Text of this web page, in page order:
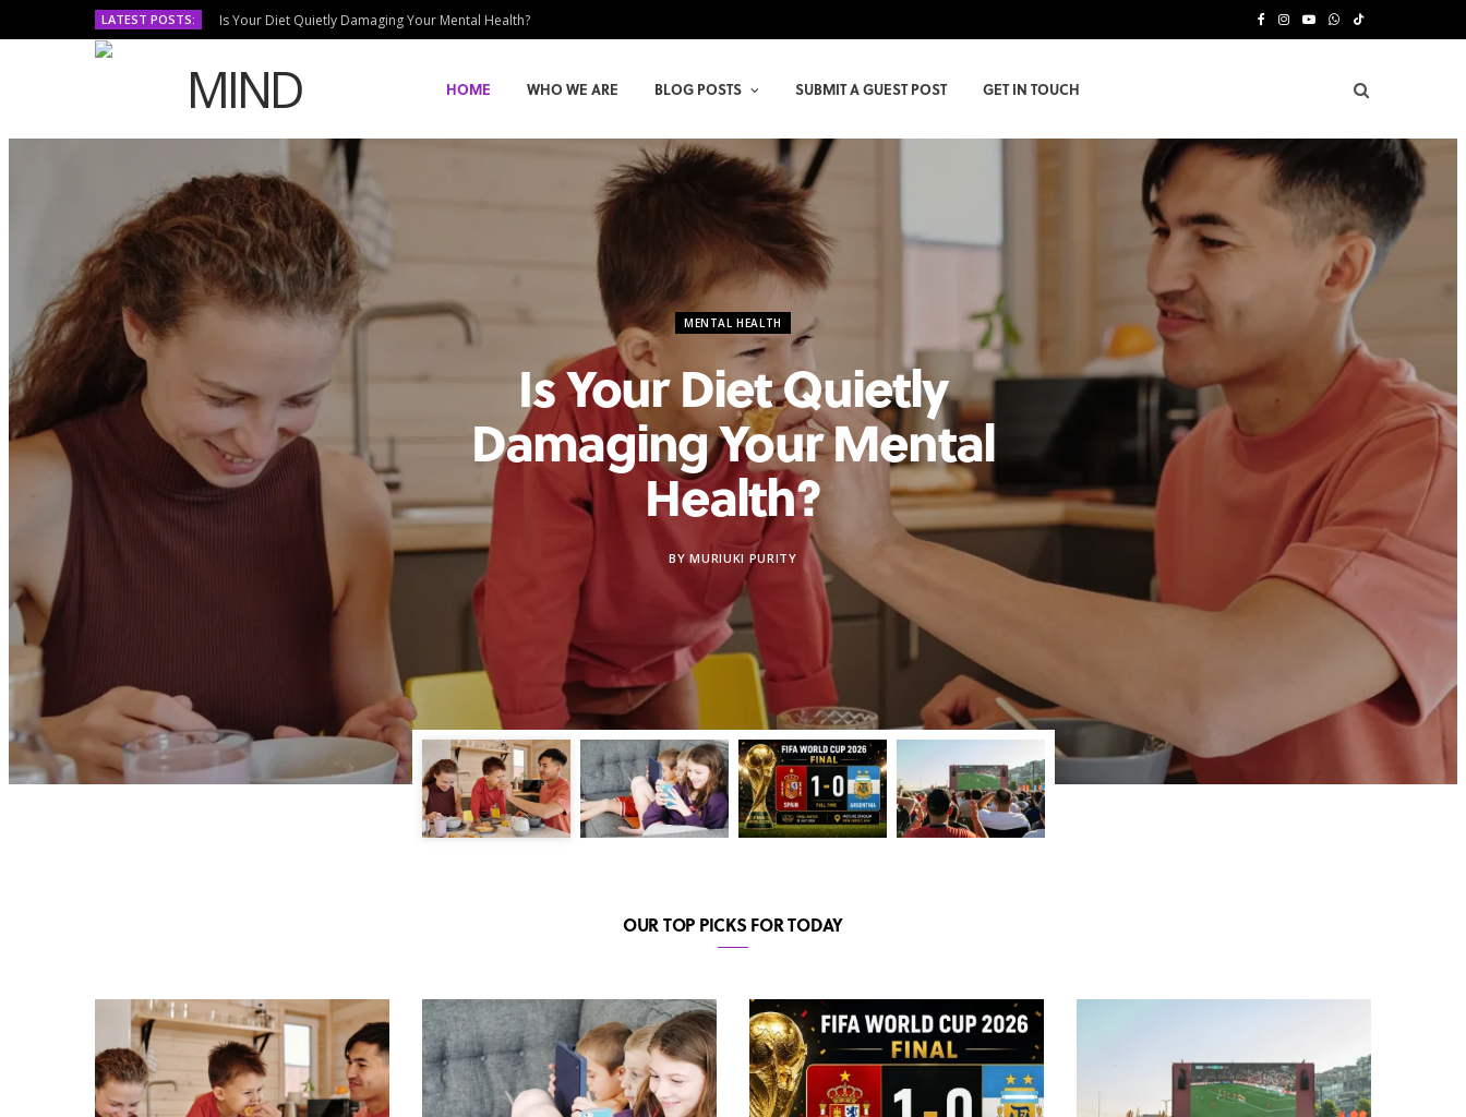
LATEST POSTS: Is Your Diet Quietly Damaging Your Mental Health?
e
I
t
g
Y
T
u
W
t
A
p
p
T
k
T
k
HOME WHO WE ARE BLOG POSTS SUBMIT A GUEST POST GET IN TOUCH
MENTAL HEALTH
Is Your Diet Quietly
Damaging Your Mental
Health?
BYMURIUKI PURITY
OUR TOP PICKS FOR TODAY